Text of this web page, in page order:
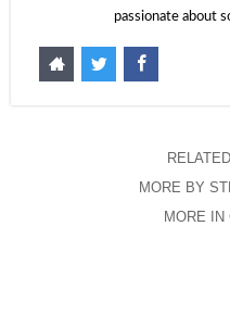
passionate about
MORE BY
MORE IN